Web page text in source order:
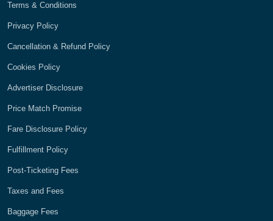
Terms & Conditions
Privacy Policy
Cancellation & Refund Policy
Cookies Policy
Advertiser Disclosure
Price Match Promise
Fare Disclosure Policy
Fulfillment Policy
Post-Ticketing Fees
Taxes and Fees
Baggage Fees